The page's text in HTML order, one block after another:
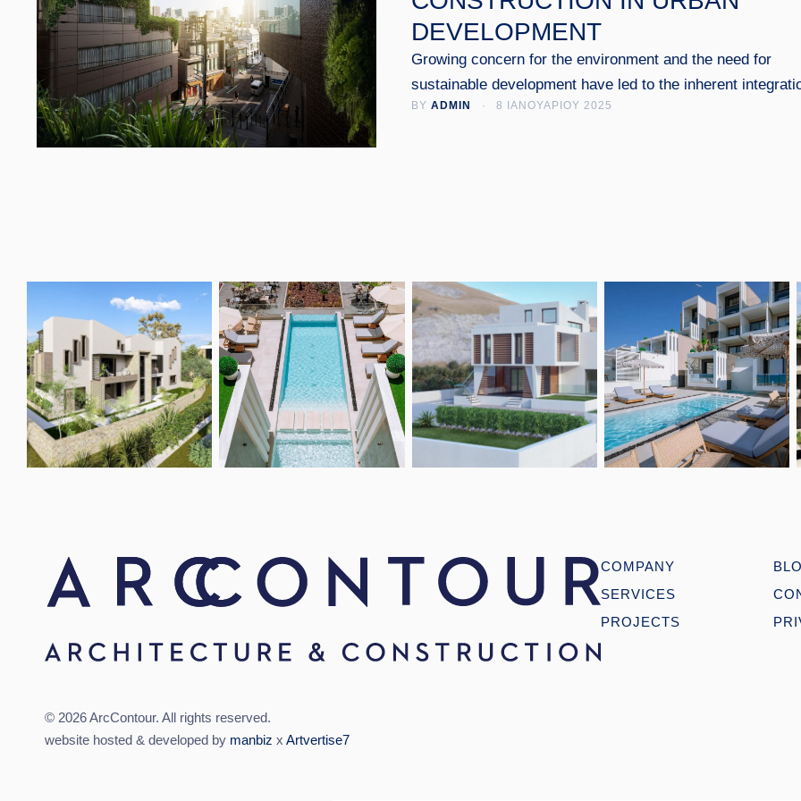
DEVELOPMENT
Growing concern for the environment and the need for
sustainable development have led to the inherent
of green practices into the construction and design of urban
BY ADMIN · 8 ΙΑΝΟΥΑΡΙΟΥ 2025
© 2026 ArcContour. All rights reserved.
website hosted & developed by manbiz x Artvertise7
COMPANY
SERVICES
PROJECTS